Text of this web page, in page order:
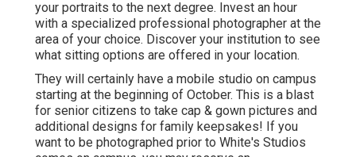
your portraits to the next degree. Invest an hour
with a specialized professional photographer at the
area of your choice. Discover your institution to see
what sitting options are offered in your location.
They will certainly have a mobile studio on campus
starting at the beginning of October. This is a blast
for senior citizens to take cap & gown pictures and
additional designs for family keepsakes! If you
want to be photographed prior to White's Studios